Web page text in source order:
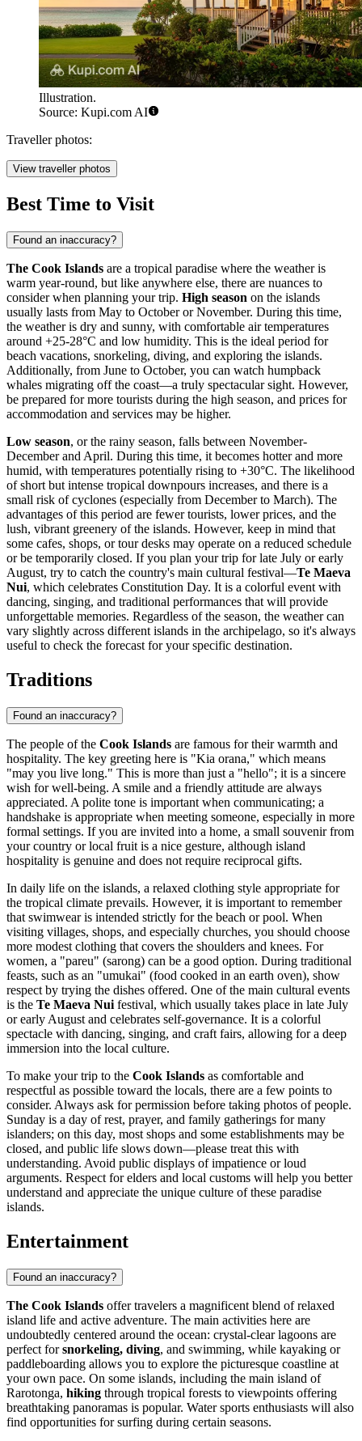
Illustration.
Source: Kupi.com AI
Traveller photos:
View traveller photos
Best Time to Visit
Found an inaccuracy?
The Cook Islands are a tropical paradise where the weather is
warm year-round, but like anywhere else, there are nuances to
consider when planning your trip. High season on the islands
usually lasts from May to October or November. During this time,
the weather is dry and sunny, with comfortable air temperatures
around +25-28°C and low humidity. This is the ideal period for
beach vacations, snorkeling, diving, and exploring the islands.
Additionally, from June to October, you can watch humpback
whales migrating off the coast—a truly spectacular sight. However,
be prepared for more tourists during the high season, and prices for
accommodation and services may be higher.
Low season, or the rainy season, falls between November-
December and April. During this time, it becomes hotter and more
humid, with temperatures potentially rising to +30°C. The likelihood
of short but intense tropical downpours increases, and there is a
small risk of cyclones (especially from December to March). The
advantages of this period are fewer tourists, lower prices, and the
lush, vibrant greenery of the islands. However, keep in mind that
some cafes, shops, or tour desks may operate on a reduced schedule
or be temporarily closed. If you plan your trip for late July or early
August, try to catch the country's main cultural festival—Te Maeva
Nui, which celebrates Constitution Day. It is a colorful event with
dancing, singing, and traditional performances that will provide
unforgettable memories. Regardless of the season, the weather can
vary slightly across different islands in the archipelago, so it's always
useful to check the forecast for your specific destination.
Traditions
Found an inaccuracy?
The people of the Cook Islands are famous for their warmth and
hospitality. The key greeting here is "Kia orana," which means
"may you live long." This is more than just a "hello"; it is a sincere
wish for well-being. A smile and a friendly attitude are always
appreciated. A polite tone is important when communicating; a
handshake is appropriate when meeting someone, especially in more
formal settings. If you are invited into a home, a small souvenir from
your country or local fruit is a nice gesture, although island
hospitality is genuine and does not require reciprocal gifts.
In daily life on the islands, a relaxed clothing style appropriate for
the tropical climate prevails. However, it is important to remember
that swimwear is intended strictly for the beach or pool. When
visiting villages, shops, and especially churches, you should choose
more modest clothing that covers the shoulders and knees. For
women, a "pareu" (sarong) can be a good option. During traditional
feasts, such as an "umukai" (food cooked in an earth oven), show
respect by trying the dishes offered. One of the main cultural events
is the Te Maeva Nui festival, which usually takes place in late July
or early August and celebrates self-governance. It is a colorful
spectacle with dancing, singing, and craft fairs, allowing for a deep
immersion into the local culture.
To make your trip to the Cook Islands as comfortable and
respectful as possible toward the locals, there are a few points to
consider. Always ask for permission before taking photos of people.
Sunday is a day of rest, prayer, and family gatherings for many
islanders; on this day, most shops and some establishments may be
closed, and public life slows down—please treat this with
understanding. Avoid public displays of impatience or loud
arguments. Respect for elders and local customs will help you better
understand and appreciate the unique culture of these paradise
islands.
Entertainment
Found an inaccuracy?
The Cook Islands offer travelers a magnificent blend of relaxed
island life and active adventure. The main activities here are
undoubtedly centered around the ocean: crystal-clear lagoons are
perfect forsnorkeling, diving, and swimming, while kayaking or
paddleboarding allows you to explore the picturesque coastline at
your own pace. On some islands, including the main island of
Rarotonga, hiking through tropical forests to viewpoints offering
breathtaking panoramas is popular. Water sports enthusiasts will also
find opportunities for surfing during certain seasons.